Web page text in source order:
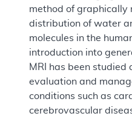
method of graphically
distribution of water
molecules in the
introduction into
MRI has been studied
evaluation and
conditions such as
cerebrovascular